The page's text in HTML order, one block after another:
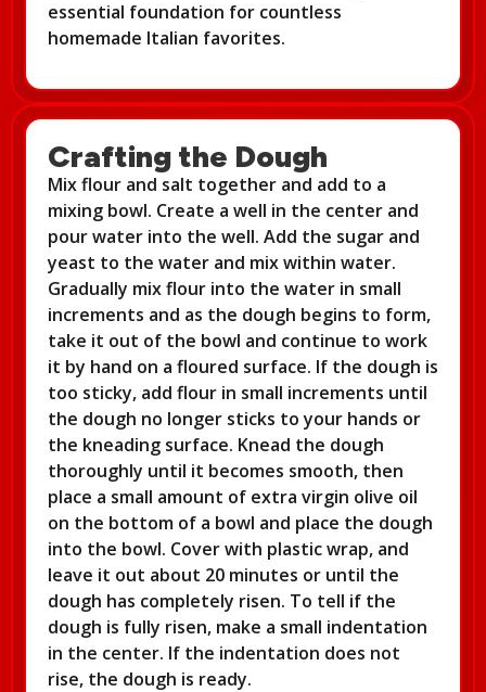
essential foundation for countless
homemade Italian favorites.
Crafting the Dough
Mix flour and salt together and add to a
mixing bowl. Create a well in the center and
pour water into the well. Add the sugar and
yeast to the water and mix within water.
Gradually mix flour into the water in small
increments and as the dough begins to form,
take it out of the bowl and continue to work
it by hand on a floured surface. If the dough is
too sticky, add flour in small increments until
the dough no longer sticks to your hands or
the kneading surface. Knead the dough
thoroughly until it becomes smooth, then
place a small amount of extra virgin olive oil
on the bottom of a bowl and place the dough
into the bowl. Cover with plastic wrap, and
leave it out about 20 minutes or until the
dough has completely risen. To tell if the
dough is fully risen, make a small indentation
in the center. If the indentation does not
rise, the dough is ready.